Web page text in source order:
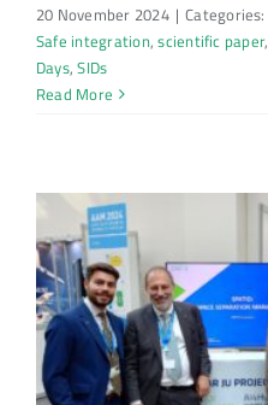
20 November 2024 | Categories:
Safe integration,scientific paper,
Days,SIDs
Read More